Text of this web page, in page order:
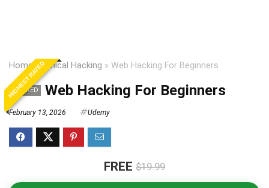
Home»Ethical Hacking » Web Hacking For Beginners
HIGHEST RATED
EXPIRED Web Hacking For Beginners
February 13, 2026 Udemy
FREE $19.99